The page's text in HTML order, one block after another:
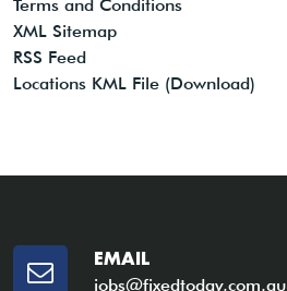
Terms and Conditions
XML Sitemap
RSS Feed
Locations KML File (Download)
EMAIL
jobs@fixedtoday.com.au